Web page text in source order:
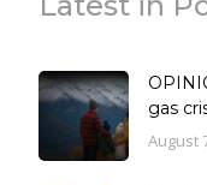
gas
August